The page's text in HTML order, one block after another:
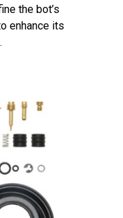
the bot’s
enhance its